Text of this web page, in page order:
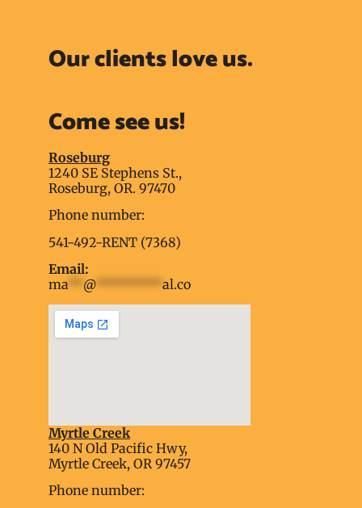
Our clients love us.
Come see us!
Roseburg
1240 SE Stephens St.,
Roseburg, OR. 97470
Phone number:
541-492-RENT (7368)
Email:
ma**@*********al.co
embed google map into website
Myrtle Creek
140 N Old Pacific Hwy,
Myrtle Creek, OR 97457
Phone number: